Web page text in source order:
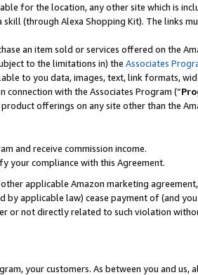
for the location, any other site which is
skill (through Alexa Shopping Kit). The links
an item sold or services offered on the
to the limitations in) the Associates
to you data, images, text, link formats,
with the Associates Program (“
offerings on any site other than the
and receive commission income.
your compliance with this Agreement.
applicable Amazon marketing
applicable law) cease payment of (and
or not directly related to such violation
your customers. As between you and us,